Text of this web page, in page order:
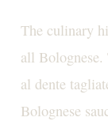
The culinary
all
al dente
Bolognese